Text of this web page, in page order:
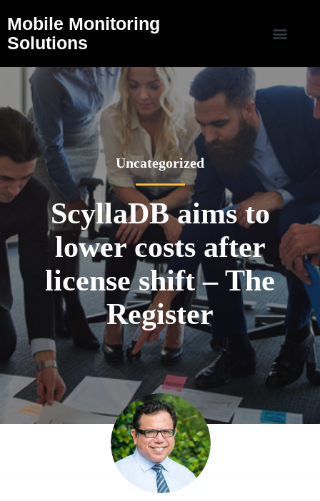
Mobile Monitoring
Solutions
Uncategorized
ScyllaDB aims to
lower costs after
license shift – The
Register